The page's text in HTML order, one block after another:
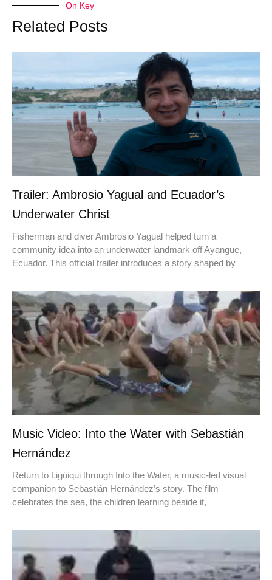
On Key
Related Posts
Trailer: Ambrosio Yagual and Ecuador’s
Underwater Christ
Fisherman and diver Ambrosio Yagual helped turn a
community idea into an underwater landmark off Ayangue,
Ecuador. This official trailer introduces a story shaped by
Music Video: Into the Water with Sebastián
Hernández
Return to Ligüiqui through Into the Water, a music-led visual
companion to Sebastián Hernández’s story. The film
celebrates the sea, the children learning beside it,